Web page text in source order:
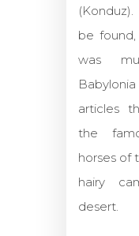
be
was
articles
the
horses of
hairy
desert.